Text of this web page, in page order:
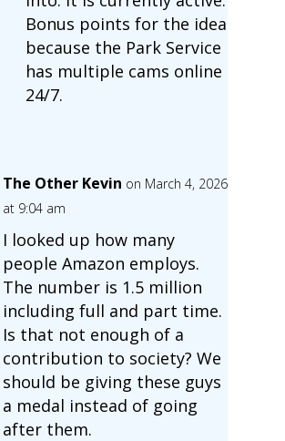
Bonus points for the idea
because the Park Service
has multiple cams online
24/7.
The Other Kevin on March 4, 2026
at 9:04 am
I looked up how many
people Amazon employs.
The number is 1.5 million
including full and part time.
Is that not enough of a
contribution to society? We
should be giving these guys
a medal instead of going
after them.